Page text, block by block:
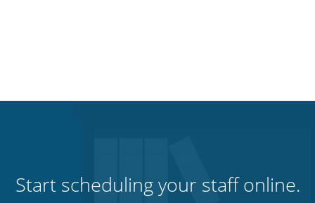
Start scheduling your staff online.